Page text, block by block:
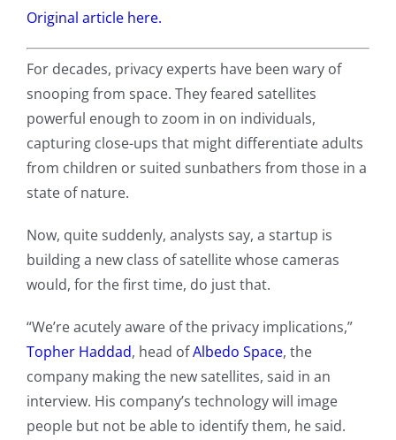
Comment Policy
Original article here.
For decades, privacy experts have been wary of
snooping from space. They feared satellites
powerful enough to zoom in on individuals,
capturing close-ups that might differentiate adults
from children or suited sunbathers from those in a
state of nature.
Now, quite suddenly, analysts say, a startup is
building a new class of satellite whose cameras
would, for the first time, do just that.
“We’re acutely aware of the privacy implications,”
Topher Haddad, head ofAlbedo Space, the
company making the new satellites, said in an
interview. His company’s technology will image
people but not be able to identify them, he said.